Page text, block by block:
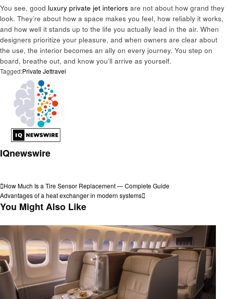
You see, good luxury private jet interiors are not about how grand they
look. They’re about how a space makes you feel, how reliably it works,
and how well it stands up to the life you actually lead in the air. When
designers prioritize your pleasure, and when owners are clear about
the use, the interior becomes an ally on every journey. You step on
board, breathe out, and know you’ll arrive as yourself.
Tagged:Private Jettravel
IQnewswire
Post
navigation
Previous
Post
How Much Is a Tire Sensor Replacement — Complete Guide
Next
Post
Advantages of a heat exchanger in modern systems
You Might Also Like